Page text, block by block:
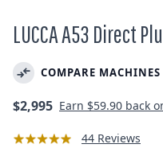
LUCCA A53 Direct
COMPARE MACHINES
Regular
$2,995 Earn $59.90 back
44 Reviews